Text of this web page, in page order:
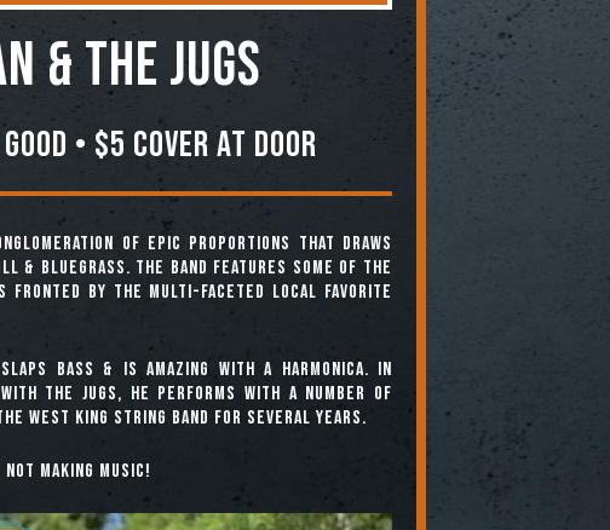
& the Jugs
• $5 COVER AT DOOR
of epic proportions that draws
& bluegrass. The band features some of the
fronted by the multi-faceted local favorite
bass & is amazing with a harmonica. In
the Jugs, he performs with a number of
West King String Band for several years.
not making music!